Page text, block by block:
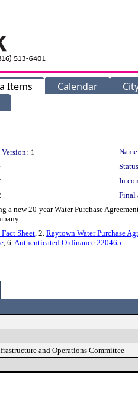
Items Calendar
Version: 1
In
Final
a new 20-year Water Purchase
Sheet, 2. Raytown Water Purchase
, 6.Authenticated Ordinance 220465
and Operations Committee